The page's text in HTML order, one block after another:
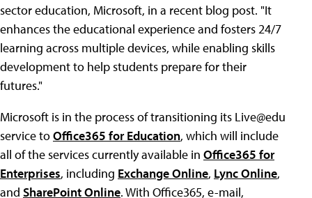
sector education, Microsoft, in a recent blog post. "It
enhances the educational experience and fosters 24/7
learning across multiple devices, while enabling skills
development to help students prepare for their
futures."
Microsoft is in the process of transitioning its Live@edu
service toOffice365 for Education, which will include
all of the services currently available in Office365 for
Enterprises, including Exchange Online, Lync Online,
and SharePoint Online. With Office365, e-mail,